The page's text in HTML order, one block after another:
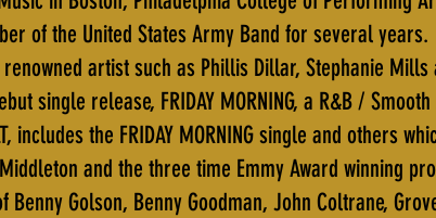
of the United States Army Band for several
artist such as Phillis Dillar, Stephanie Mills
single release, FRIDAY MORNING, a R&B /
includes the FRIDAY MORNING single and others
and the three time Emmy Award winning
Golson, Benny Goodman, John Coltrane,